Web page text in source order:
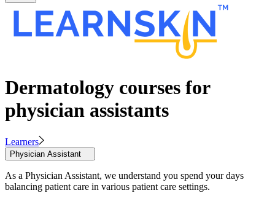
Dermatology courses for
physician assistants
Learners
Physician Assistant
As a Physician Assistant, we understand you spend your days
balancing patient care in various patient care settings.